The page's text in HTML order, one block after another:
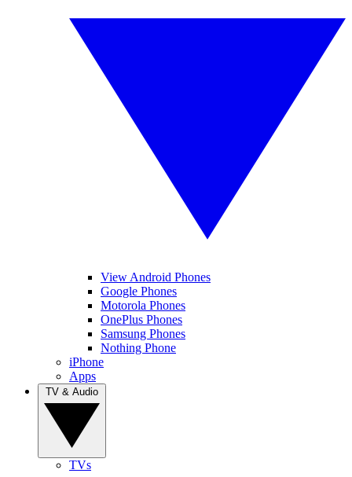
View Android Phones
Google Phones
Motorola Phones
OnePlus Phones
Samsung Phones
Nothing Phone
iPhone
Apps
TVs